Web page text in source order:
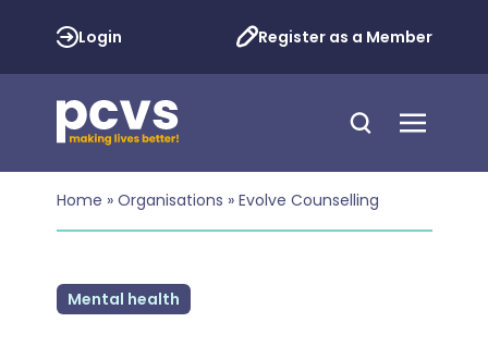
Login Register as a Member
Home » Organisations » Evolve Counselling
Mental health